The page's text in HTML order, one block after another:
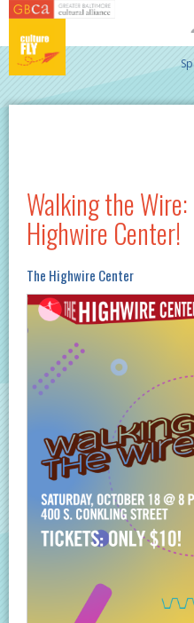
Skip to main content
Walking the
Highwire Center!
The Highwire Center